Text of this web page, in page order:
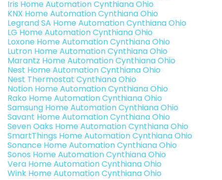
Iris Home Automation Cynthiana Ohio
KNX Home Automation Cynthiana Ohio
Legrand SA Home Automation Cynthiana Ohio
LG Home Automation Cynthiana Ohio
Loxone Home Automation Cynthiana Ohio
Lutron Home Automation Cynthiana Ohio
Marantz Home Automation Cynthiana Ohio
Nest Home Automation Cynthiana Ohio
Nest Thermostat Cynthiana Ohio
Notion Home Automation Cynthiana Ohio
Rako Home Automation Cynthiana Ohio
Samsung Home Automation Cynthiana Ohio
Savant Home Automation Cynthiana Ohio
Seven Oaks Home Automation Cynthiana Ohio
SmartThings Home Automation Cynthiana Ohio
Sonance Home Automation Cynthiana Ohio
Sonos Home Automation Cynthiana Ohio
Vera Home Automation Cynthiana Ohio
Wink Home Automation Cynthiana Ohio